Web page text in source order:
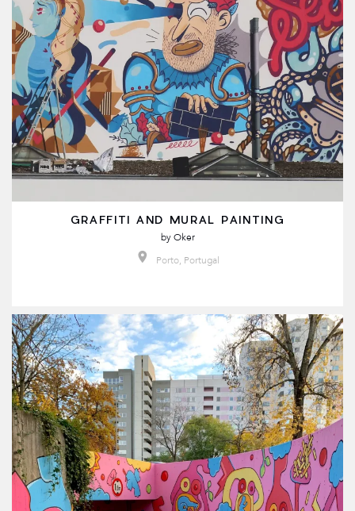
GRAFFITI AND MURAL PAINTING
by Oker
Porto, Portugal